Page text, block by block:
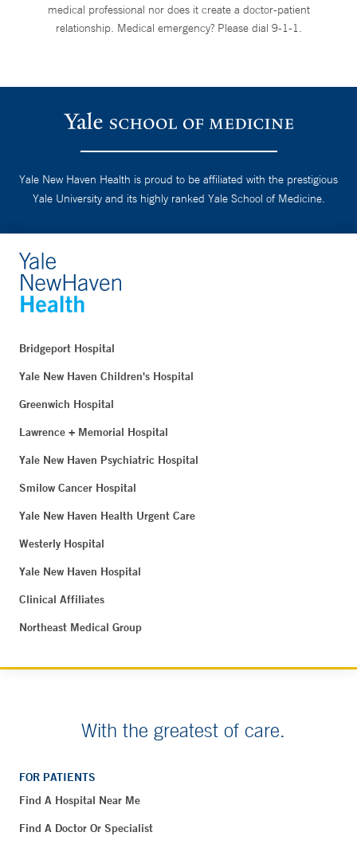
medical professional nor does it create a doctor-patient
relationship. Medical emergency? Please dial 9-1-1.
Yale New Haven Health is proud to be affiliated with the prestigious
Yale University and its highly ranked Yale School of Medicine.
Bridgeport Hospital
Yale New Haven Children's Hospital
Greenwich Hospital
Lawrence + Memorial Hospital
Yale New Haven Psychiatric Hospital
Smilow Cancer Hospital
Yale New Haven Health Urgent Care
Westerly Hospital
Yale New Haven Hospital
Clinical Affiliates
Northeast Medical Group
With the greatest of care.
FOR PATIENTS
Find A Hospital Near Me
Find A Doctor Or Specialist